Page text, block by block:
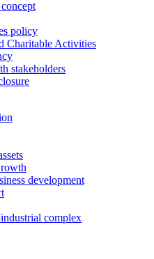
policy
Charitable Activities
stakeholders
development
complex